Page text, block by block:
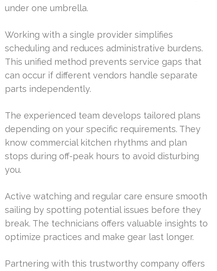
under one umbrella.
Working with a single provider simplifies
scheduling and reduces administrative burdens.
This unified method prevents service gaps that
can occur if different vendors handle separate
parts independently.
The experienced team develops tailored plans
depending on your specific requirements. They
know commercial kitchen rhythms and plan
stops during off-peak hours to avoid disturbing
you.
Active watching and regular care ensure smooth
sailing by spotting potential issues before they
break. The technicians offers valuable insights to
optimize practices and make gear last longer.
Partnering with this trustworthy company offers